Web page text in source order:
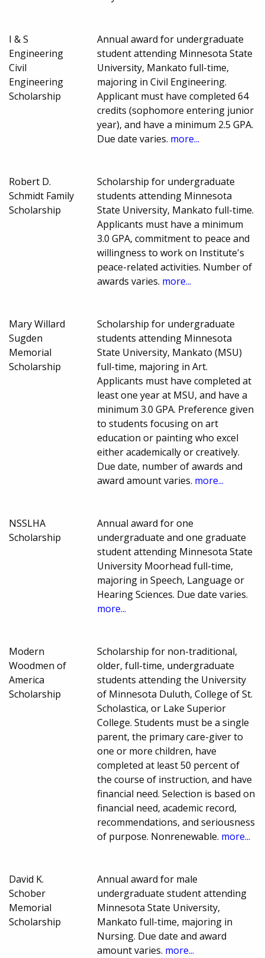
I & S
Engineering
Civil
Engineering
Scholarship
Annual award for undergraduate
student attending Minnesota State
University, Mankato full-time,
majoring in Civil Engineering.
Applicant must have completed 64
credits (sophomore entering junior
year), and have a minimum 2.5 GPA.
Due date varies. more...
Robert D.
Schmidt Family
Scholarship
Scholarship for undergraduate
students attending Minnesota
State University, Mankato full-time.
Applicants must have a minimum
3.0 GPA, commitment to peace and
willingness to work on Institute's
peace-related activities. Number of
awards varies. more...
Mary Willard
Sugden
Memorial
Scholarship
Scholarship for undergraduate
students attending Minnesota
State University, Mankato (MSU)
full-time, majoring in Art.
Applicants must have completed at
least one year at MSU, and have a
minimum 3.0 GPA. Preference given
to students focusing on art
education or painting who excel
either academically or creatively.
Due date, number of awards and
award amount varies. more...
NSSLHA
Scholarship
Annual award for one
undergraduate and one graduate
student attending Minnesota State
University Moorhead full-time,
majoring in Speech, Language or
Hearing Sciences. Due date varies.
more...
Modern
Woodmen of
America
Scholarship
Scholarship for non-traditional,
older, full-time, undergraduate
students attending the University
of Minnesota Duluth, College of St.
Scholastica, or Lake Superior
College. Students must be a single
parent, the primary care-giver to
one or more children, have
completed at least 50 percent of
the course of instruction, and have
financial need. Selection is based on
financial need, academic record,
recommendations, and seriousness
of purpose. Nonrenewable. more...
David K.
Schober
Memorial
Scholarship
Annual award for male
undergraduate student attending
Minnesota State University,
Mankato full-time, majoring in
Nursing. Due date and award
amount varies. more...